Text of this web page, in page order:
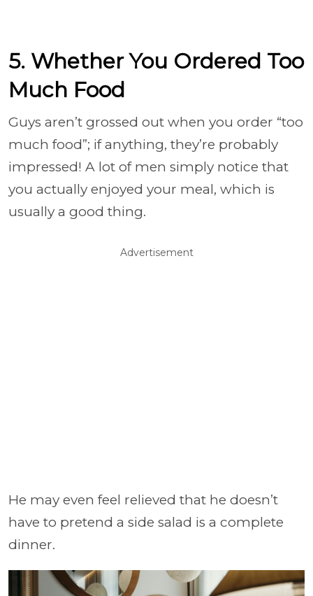
5. Whether You Ordered Too
Much Food
Guys aren’t grossed out when you order “too
much food”; if anything, they’re probably
impressed! A lot of men simply notice that
you actually enjoyed your meal, which is
usually a good thing.
Advertisement
He may even feel relieved that he doesn’t
have to pretend a side salad is a complete
dinner.